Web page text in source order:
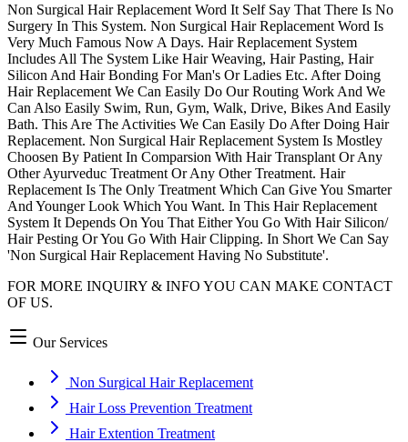
Non Surgical Hair Replacement Word It Self Say That There Is No
Surgery In This System. Non Surgical Hair Replacement Word Is
Very Much Famous Now A Days. Hair Replacement System
Includes All The System Like Hair Weaving, Hair Pasting, Hair
Silicon And Hair Bonding For Man's Or Ladies Etc. After Doing
Hair Replacement We Can Easily Do Our Routing Work And We
Can Also Easily Swim, Run, Gym, Walk, Drive, Bikes And Easily
Bath. This Are The Activities We Can Easily Do After Doing Hair
Replacement. Non Surgical Hair Replacement System Is Mostley
Choosen By Patient In Comparsion With Hair Transplant Or Any
Other Ayurveduc Treatment Or Any Other Treatment. Hair
Replacement Is The Only Treatment Which Can Give You Smarter
And Younger Look Which You Want. In This Hair Replacement
System It Depends On You That Either You Go With Hair Silicon/
Hair Pesting Or You Go With Hair Clipping. In Short We Can Say
'Non Surgical Hair Replacement Having No Substitute'.
FOR MORE INQUIRY & INFO YOU CAN MAKE CONTACT
OF US.
Our Services
Non Surgical Hair Replacement
Hair Loss Prevention Treatment
Hair Extention Treatment